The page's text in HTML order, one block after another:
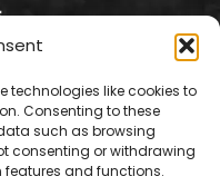
technologies like cookies to
Consenting to these
such as browsing
consenting or withdrawing
and functions.